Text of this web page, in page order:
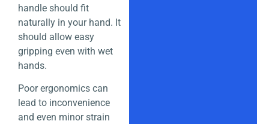
handle should fit
naturally in your hand. It
should allow easy
gripping even with wet
hands.
Poor ergonomics can
lead to inconvenience
and even minor strain